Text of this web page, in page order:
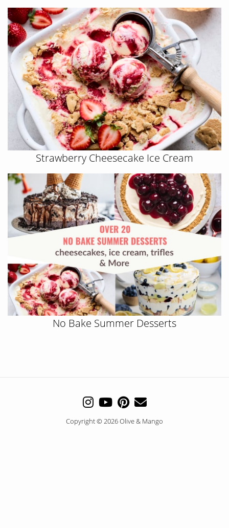
Strawberry Cheesecake Ice Cream
No Bake Summer Desserts
Copyright ©2026 Olive & Mango